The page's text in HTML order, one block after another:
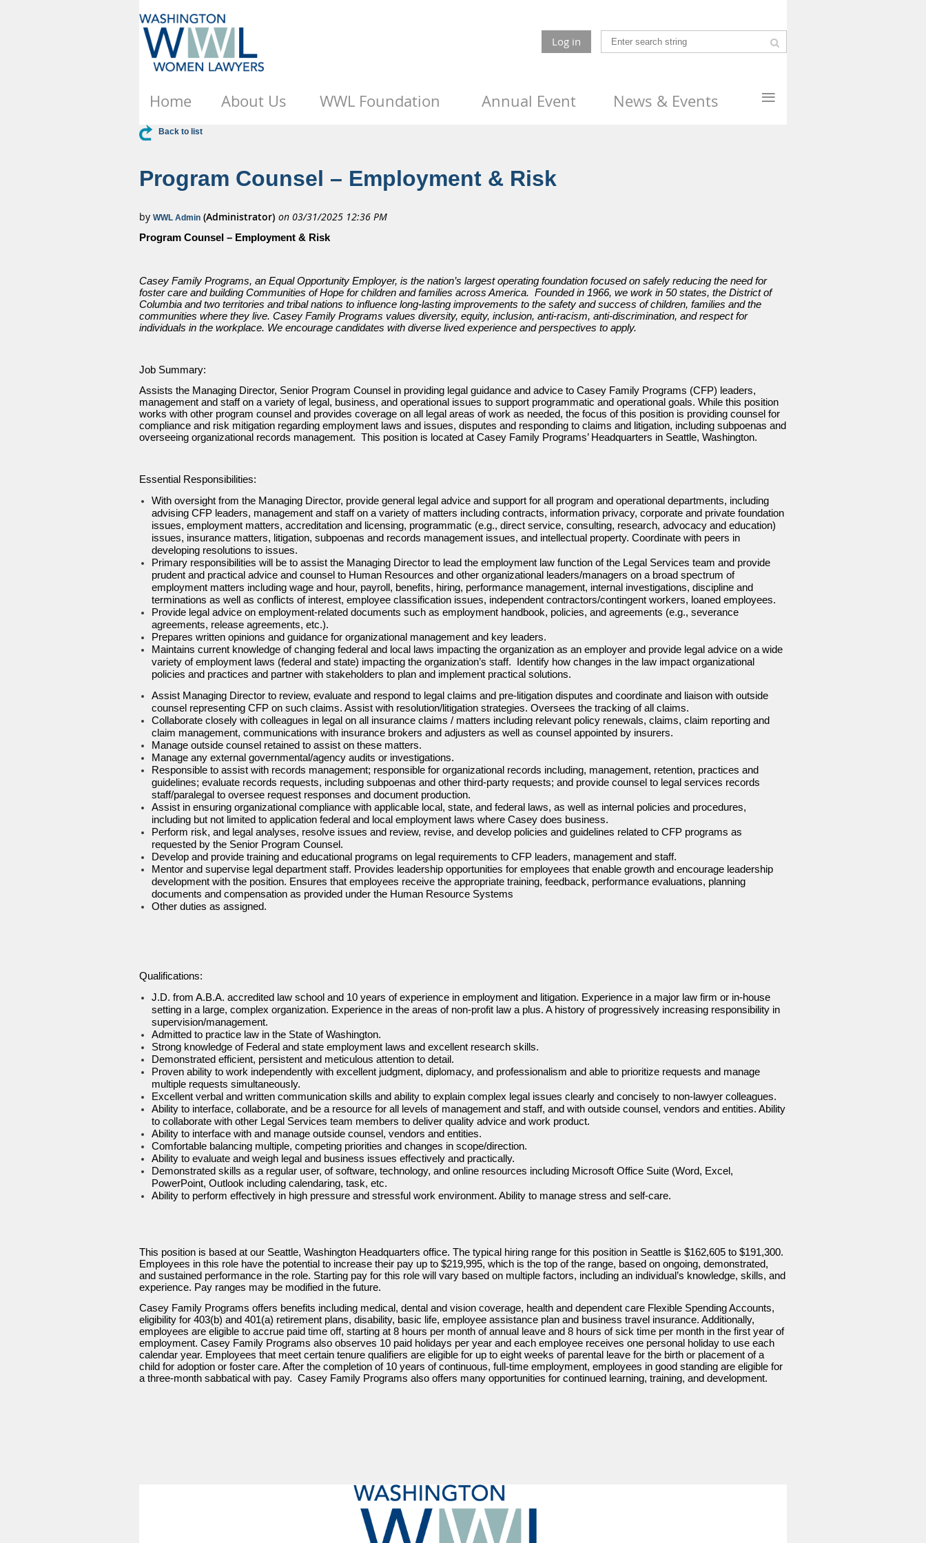
Log in
Home About Us WWL Foundation Annual Event News & Events ≡
Back to list
Program Counsel – Employment & Risk
Program Counsel – Employment & Risk
Casey Family Programs, an Equal Opportunity Employer, is the nation’s largest operating foundation focused on safely reducing the need for
foster care and building Communities of Hope for children and families across America. Founded in 1966, we work in 50 states, the District of
Columbia and two territories and tribal nations to influence long-lasting improvements to the safety and success of children, families and the
communities where they live. Casey Family Programs values diversity, equity, inclusion, anti-racism, anti-discrimination, and respect for
individuals in the workplace. We encourage candidates with diverse lived experience and perspectives to apply.
Job Summary:
Assists the Managing Director, Senior Program Counsel in providing legal guidance and advice to Casey Family Programs (CFP) leaders,
management and staff on a variety of legal, business, and operational issues to support programmatic and operational goals. While this position
works with other program counsel and provides coverage on all legal areas of work as needed, the focus of this position is providing counsel for
compliance and risk mitigation regarding employment laws and issues, disputes and responding to claims and litigation, including subpoenas and
overseeing organizational records management. This position is located at Casey Family Programs’ Headquarters in Seattle, Washington.
Essential Responsibilities:
With oversight from the Managing Director, provide general legal advice and support for all program and operational departments, including
advising CFP leaders, management and staff on a variety of matters including contracts, information privacy, corporate and private foundation
issues, employment matters, accreditation and licensing, programmatic (e.g., direct service, consulting, research, advocacy and education)
issues, insurance matters, litigation, subpoenas and records management issues, and intellectual property. Coordinate with peers in
developing resolutions to issues.
Primary responsibilities will be to assist the Managing Director to lead the employment law function of the Legal Services team and provide
prudent and practical advice and counsel to Human Resources and other organizational leaders/managers on a broad spectrum of
employment matters including wage and hour, payroll, benefits, hiring, performance management, internal investigations, discipline and
terminations as well as conflicts of interest, employee classification issues, independent contractors/contingent workers, loaned employees.
Provide legal advice on employment-related documents such as employment handbook, policies, and agreements (e.g., severance
agreements, release agreements, etc.).
Prepares written opinions and guidance for organizational management and key leaders.
Maintains current knowledge of changing federal and local laws impacting the organization as an employer and provide legal advice on a wide
variety of employment laws (federal and state) impacting the organization’s staff. Identify how changes in the law impact organizational
policies and practices and partner with stakeholders to plan and implement practical solutions.
Assist Managing Director to review, evaluate and respond to legal claims and pre-litigation disputes and coordinate and liaison with outside
counsel representing CFP on such claims. Assist with resolution/litigation strategies. Oversees the tracking of all claims.
Collaborate closely with colleagues in legal on all insurance claims / matters including relevant policy renewals, claims, claim reporting and
claim management, communications with insurance brokers and adjusters as well as counsel appointed by insurers.
Manage outside counsel retained to assist on these matters.
Manage any external governmental/agency audits or investigations.
Responsible to assist with records management; responsible for organizational records including, management, retention, practices and
guidelines; evaluate records requests, including subpoenas and other third-party requests; and provide counsel to legal services records
staff/paralegal to oversee request responses and document production.
Assist in ensuring organizational compliance with applicable local, state, and federal laws, as well as internal policies and procedures,
including but not limited to application federal and local employment laws where Casey does business.
Perform risk, and legal analyses, resolve issues and review, revise, and develop policies and guidelines related to CFP programs as
requested by the Senior Program Counsel.
Develop and provide training and educational programs on legal requirements to CFP leaders, management and staff.
Mentor and supervise legal department staff. Provides leadership opportunities for employees that enable growth and encourage leadership
development with the position. Ensures that employees receive the appropriate training, feedback, performance evaluations, planning
documents and compensation as provided under the Human Resource Systems
Other duties as assigned.
Qualifications:
J.D. from A.B.A. accredited law school and 10 years of experience in employment and litigation. Experience in a major law firm or in-house
setting in a large, complex organization. Experience in the areas of non-profit law a plus. A history of progressively increasing responsibility in
supervision/management.
Admitted to practice law in the State of Washington.
Strong knowledge of Federal and state employment laws and excellent research skills.
Demonstrated efficient, persistent and meticulous attention to detail.
Proven ability to work independently with excellent judgment, diplomacy, and professionalism and able to prioritize requests and manage
multiple requests simultaneously.
Excellent verbal and written communication skills and ability to explain complex legal issues clearly and concisely to non-lawyer colleagues.
Ability to interface, collaborate, and be a resource for all levels of management and staff, and with outside counsel, vendors and entities. Ability
to collaborate with other Legal Services team members to deliver quality advice and work product.
Ability to interface with and manage outside counsel, vendors and entities.
Comfortable balancing multiple, competing priorities and changes in scope/direction.
Ability to evaluate and weigh legal and business issues effectively and practically.
Demonstrated skills as a regular user, of software, technology, and online resources including Microsoft Office Suite (Word, Excel,
PowerPoint, Outlook including calendaring, task, etc.
Ability to perform effectively in high pressure and stressful work environment. Ability to manage stress and self-care.
This position is based at our Seattle, Washington Headquarters office. The typical hiring range for this position in Seattle is $162,605 to $191,300.
Employees in this role have the potential to increase their pay up to $219,995, which is the top of the range, based on ongoing, demonstrated,
and sustained performance in the role. Starting pay for this role will vary based on multiple factors, including an individual’s knowledge, skills, and
experience. Pay ranges may be modified in the future.
Casey Family Programs offers benefits including medical, dental and vision coverage, health and dependent care Flexible Spending Accounts,
eligibility for 403(b) and 401(a) retirement plans, disability, basic life, employee assistance plan and business travel insurance. Additionally,
employees are eligible to accrue paid time off, starting at 8 hours per month of annual leave and 8 hours of sick time per month in the first year of
employment. Casey Family Programs also observes 10 paid holidays per year and each employee receives one personal holiday to use each
calendar year. Employees that meet certain tenure qualifiers are eligible for up to eight weeks of parental leave for the birth or placement of a
child for adoption or foster care. After the completion of 10 years of continuous, full-time employment, employees in good standing are eligible for
a three-month sabbatical with pay. Casey Family Programs also offers many opportunities for continued learning, training, and development.